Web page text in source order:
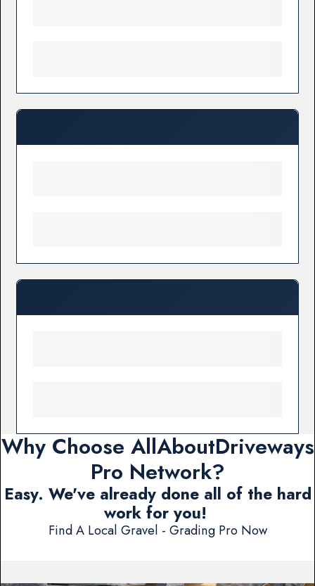
Why Choose AllAboutDriveways
Pro Network?
Easy. We've already done all of the hard
work for you!
Find A Local Gravel - Grading Pro Now